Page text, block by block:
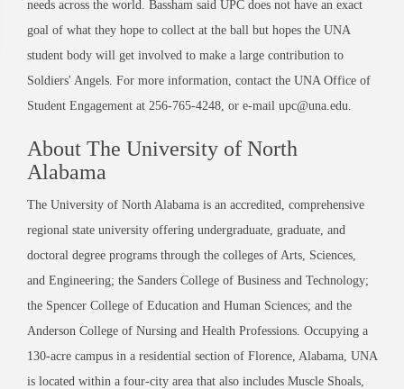
needs across the world. Bassham said UPC does not have an exact
goal of what they hope to collect at the ball but hopes the UNA
student body will get involved to make a large contribution to
Soldiers' Angels. For more information, contact the UNA Office of
Student Engagement at 256-765-4248, or e-mail upc@una.edu.
About The University of North
Alabama
The University of North Alabama is an accredited, comprehensive
regional state university offering undergraduate, graduate, and
doctoral degree programs through the colleges of Arts, Sciences,
and Engineering; the Sanders College of Business and Technology;
the Spencer College of Education and Human Sciences; and the
Anderson College of Nursing and Health Professions. Occupying a
130-acre campus in a residential section of Florence, Alabama, UNA
is located within a four-city area that also includes Muscle Shoals,